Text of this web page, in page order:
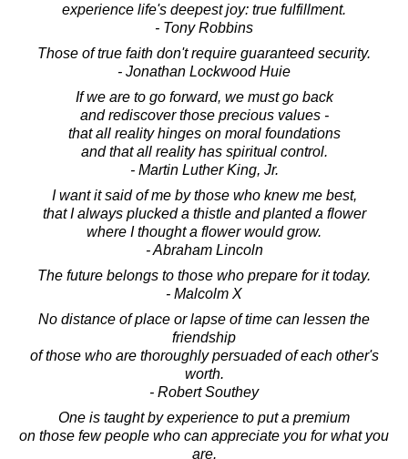
experience life's deepest joy: true fulfillment.
- Tony Robbins
Those of true faith don't require guaranteed security.
- Jonathan Lockwood Huie
If we are to go forward, we must go back
and rediscover those precious values -
that all reality hinges on moral foundations
and that all reality has spiritual control.
- Martin Luther King, Jr.
I want it said of me by those who knew me best,
that I always plucked a thistle and planted a flower
where I thought a flower would grow.
- Abraham Lincoln
The future belongs to those who prepare for it today.
- Malcolm X
No distance of place or lapse of time can lessen the
friendship
of those who are thoroughly persuaded of each other's
worth.
- Robert Southey
One is taught by experience to put a premium
on those few people who can appreciate you for what you
are.